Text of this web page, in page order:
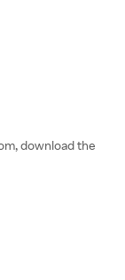
download the